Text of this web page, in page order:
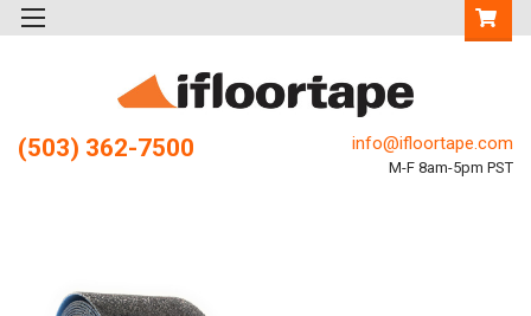
(503) 362-7500 info@ifloortape.com
M-F 8am-5pm PST